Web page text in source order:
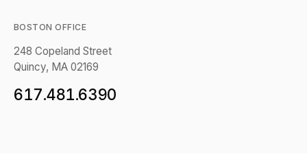
BOSTON OFFICE
248 Copeland Street
Quincy, MA 02169
617.481.6390